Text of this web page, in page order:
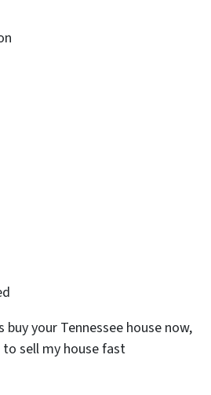
your Tennessee house now,
to sell my house fast